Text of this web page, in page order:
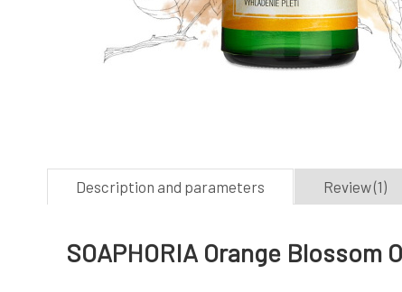
Description and parameters Review (1)
SOAPHORIA Orange Blossom